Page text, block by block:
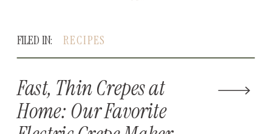
Fast, Thin Crepes at
Home: Our Favorite
FILED IN: RECIPES